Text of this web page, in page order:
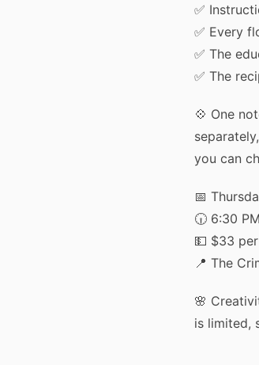
✅
✅ Every
✅ The
✅ The
💠 One
you can
📅
🕡 6:30
💵 $33
📍 The
🌸
is limited,